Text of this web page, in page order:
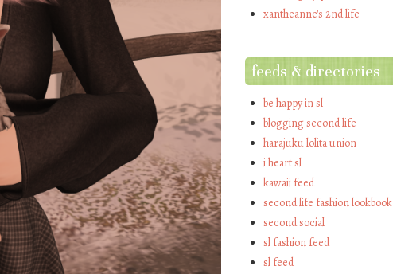
xantheanne's 2nd life
feeds & directories
be happy in sl
blogging second life
harajuku lolita union
i heart sl
kawaii feed
second life fashion lookbook
second social
sl fashion feed
sl feed